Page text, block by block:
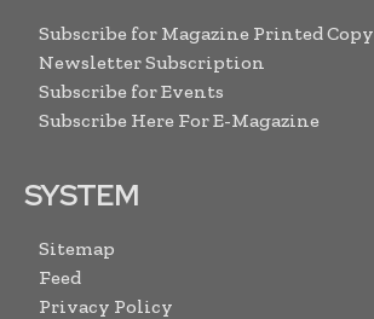
Subscribe for Magazine Printed Copy
Newsletter Subscription
Subscribe for Events
Subscribe Here For E-Magazine
SYSTEM
Sitemap
Feed
Privacy Policy